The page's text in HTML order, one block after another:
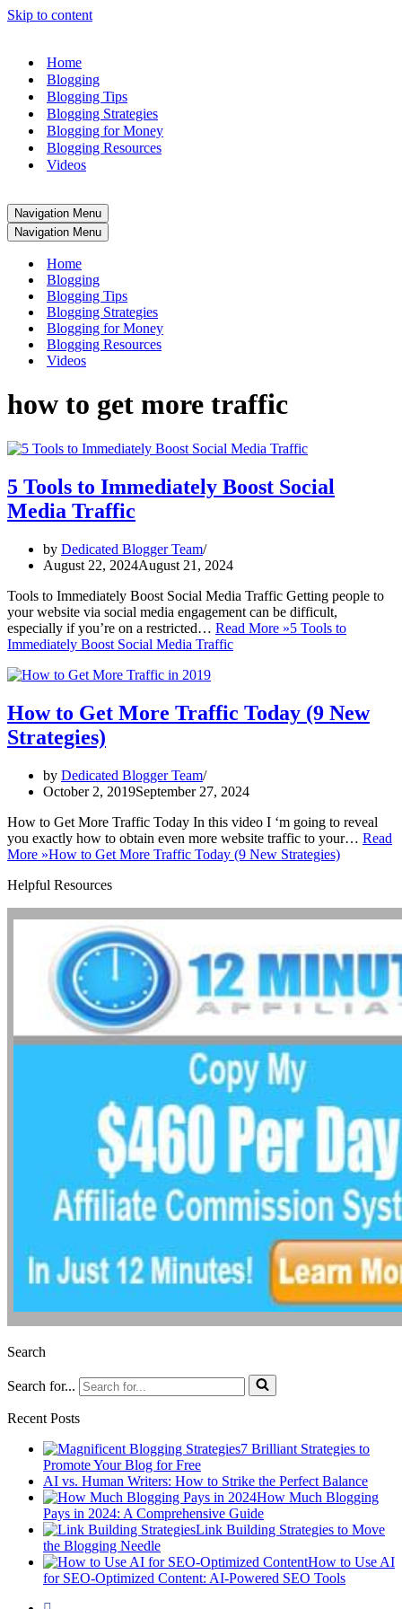
Skip to content
Home
Blogging
Blogging Tips
Blogging Strategies
Blogging for Money
Blogging Resources
Videos
Navigation Menu
Navigation Menu
Home
Blogging
Blogging Tips
Blogging Strategies
Blogging for Money
Blogging Resources
Videos
how to get more traffic
5 Tools to Immediately Boost Social
Media Traffic
by Dedicated Blogger Team
August 22, 2024August 21, 2024
Tools to Immediately Boost Social Media Traffic Getting people to
your website via social media engagement can be difficult,
especially if you’re on a restricted… Read More »5 Tools to
Immediately Boost Social Media Traffic
How to Get More Traffic Today (9 New
Strategies)
by Dedicated Blogger Team
October 2, 2019September 27, 2024
How to Get More Traffic Today In this video I ‘m going to reveal
you exactly how to obtain even more website traffic to your… Read
More »How to Get More Traffic Today (9 New Strategies)
Helpful Resources
Search
Search for...
Recent Posts
7 Brilliant Strategies to
Promote Your Blog for Free
AI vs. Human Writers: How to Strike the Perfect Balance
How Much Blogging
Pays in 2024: A Comprehensive Guide
Link Building Strategies to Move
the Blogging Needle
How to Use AI
for SEO-Optimized Content: AI-Powered SEO Tools